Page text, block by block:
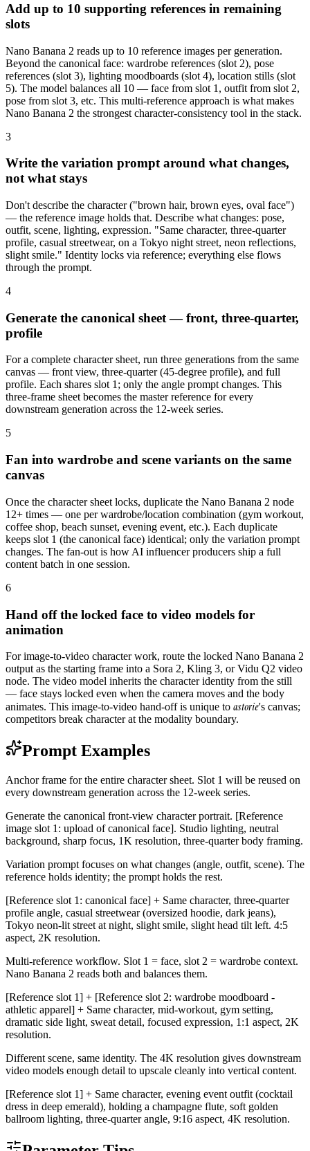
Add up to 10 supporting references in remaining
slots
Nano Banana 2 reads up to 10 reference images per generation.
Beyond the canonical face: wardrobe references (slot 2), pose
references (slot 3), lighting moodboards (slot 4), location stills (slot
5). The model balances all 10 — face from slot 1, outfit from slot 2,
pose from slot 3, etc. This multi-reference approach is what makes
Nano Banana 2 the strongest character-consistency tool in the stack.
3
Write the variation prompt around what changes,
not what stays
Don't describe the character ("brown hair, brown eyes, oval face")
— the reference image holds that. Describe what changes: pose,
outfit, scene, lighting, expression. "Same character, three-quarter
profile, casual streetwear, on a Tokyo night street, neon reflections,
slight smile." Identity locks via reference; everything else flows
through the prompt.
4
Generate the canonical sheet — front, three-quarter,
profile
For a complete character sheet, run three generations from the same
canvas — front view, three-quarter (45-degree profile), and full
profile. Each shares slot 1; only the angle prompt changes. This
three-frame sheet becomes the master reference for every
downstream generation across the 12-week series.
5
Fan into wardrobe and scene variants on the same
canvas
Once the character sheet locks, duplicate the Nano Banana 2 node
12+ times — one per wardrobe/location combination (gym workout,
coffee shop, beach sunset, evening event, etc.). Each duplicate
keeps slot 1 (the canonical face) identical; only the variation prompt
changes. The fan-out is how AI influencer producers ship a full
content batch in one session.
6
Hand off the locked face to video models for
animation
For image-to-video character work, route the locked Nano Banana 2
output as the starting frame into a Sora 2, Kling 3, or Vidu Q2 video
node. The video model inherits the character identity from the still
— face stays locked even when the camera moves and the body
animates. This image-to-video hand-off is unique to astorie's canvas;
competitors break character at the modality boundary.
Prompt Examples
Anchor frame for the entire character sheet. Slot 1 will be reused on
every downstream generation across the 12-week series.
Generate the canonical front-view character portrait. [Reference
image slot 1: upload of canonical face]. Studio lighting, neutral
background, sharp focus, 1K resolution, three-quarter body framing.
Variation prompt focuses on what changes (angle, outfit, scene). The
reference holds identity; the prompt holds the rest.
[Reference slot 1: canonical face] + Same character, three-quarter
profile angle, casual streetwear (oversized hoodie, dark jeans),
Tokyo neon-lit street at night, slight smile, slight head tilt left. 4:5
aspect, 2K resolution.
Multi-reference workflow. Slot 1 = face, slot 2 = wardrobe context.
Nano Banana 2 reads both and balances them.
[Reference slot 1] + [Reference slot 2: wardrobe moodboard -
athletic apparel] + Same character, mid-workout, gym setting,
dramatic side light, sweat detail, focused expression, 1:1 aspect, 2K
resolution.
Different scene, same identity. The 4K resolution gives downstream
video models enough detail to upscale cleanly into vertical content.
[Reference slot 1] + Same character, evening event outfit (cocktail
dress in deep emerald), holding a champagne flute, soft golden
ballroom lighting, three-quarter angle, 9:16 aspect, 4K resolution.